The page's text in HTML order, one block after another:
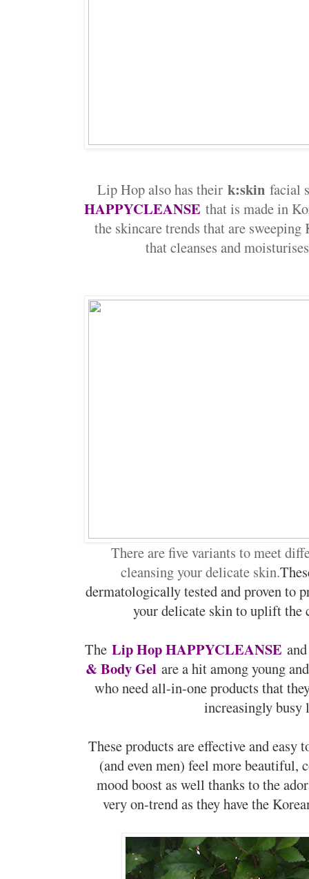
Lip Hop also has theirk:skin facial
HAPPYCLEANSE that is made in
the skincare trends that are
that cleanses and
There are five variants to meet
cleansing your delicate skin.
dermatologically tested and proven to
your delicate skin to uplift the
The Lip Hop HAPPYCLEANSE and
& Body Gel are a hit among young
who need all-in-one products that
increasingly
These products are effective and easy
(and even men) feel more beautiful,
mood boost as well thanks to the
very on-trend as they have the